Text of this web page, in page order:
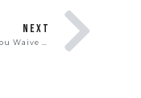
NEXT
Should You Waive Contingencies to Win In a Real Estate Bidding War?